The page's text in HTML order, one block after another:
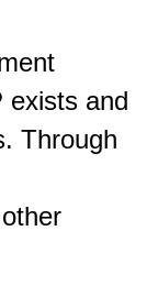
exists and
Through